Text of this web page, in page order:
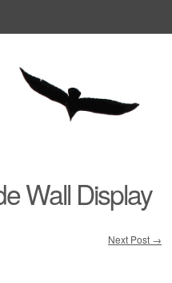
Wall Display
Next Post →